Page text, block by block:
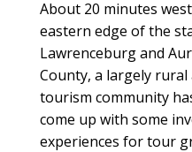
About 20 minutes
eastern edge of the
Lawrenceburg and
County, a largely
tourism community
come up with some
experiences for tour